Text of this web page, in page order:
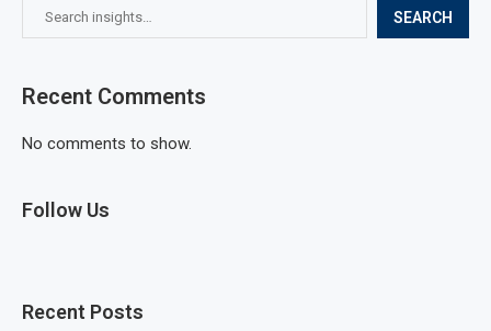
SEARCH
Recent Comments
No comments to show.
Follow Us
Recent Posts